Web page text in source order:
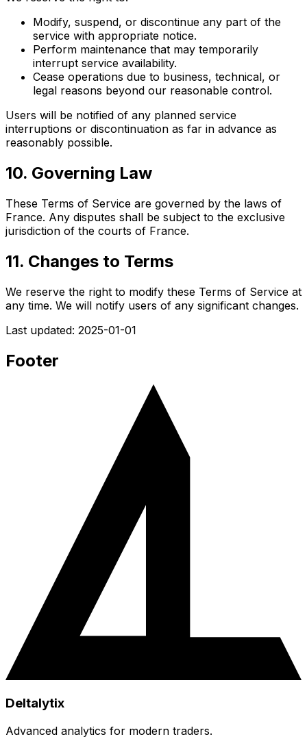
Modify, suspend, or discontinue any part of the
service with appropriate notice.
Perform maintenance that may temporarily
interrupt service availability.
Cease operations due to business, technical, or
legal reasons beyond our reasonable control.
Users will be notified of any planned service
interruptions or discontinuation as far in advance as
reasonably possible.
10. Governing Law
These Terms of Service are governed by the laws of
France. Any disputes shall be subject to the exclusive
jurisdiction of the courts of France.
11. Changes to Terms
We reserve the right to modify these Terms of Service at
any time. We will notify users of any significant changes.
Last updated: 2025-01-01
Footer
Deltalytix
Advanced analytics for modern traders.